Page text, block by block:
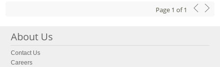
Page 1 of1
About Us
Contact Us
Careers